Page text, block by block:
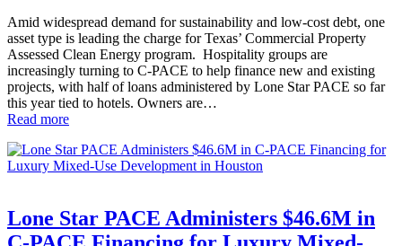
Amid widespread demand for sustainability and low-cost debt, one
asset type is leading the charge for Texas’ Commercial Property
Assessed Clean Energy program. Hospitality groups are
increasingly turning to C-PACE to help finance new and existing
projects, with half of loans administered by Lone Star PACE so far
this year tied to hotels. Owners are…
Read more
Lone Star PACE Administers $46.6M in